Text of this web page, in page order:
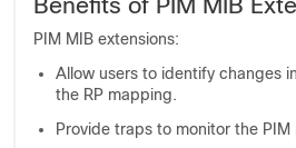
PIM MIB extensions:
Allow users to identify changes
the RP mapping.
Provide traps to monitor the